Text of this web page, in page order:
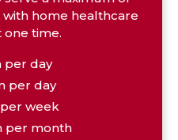
home healthcare
one time.
per day
per day
week
per month